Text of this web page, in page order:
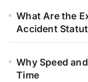
What Are the
Accident
Why Speed
Time